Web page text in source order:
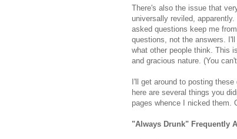
There's also the issue that
universally reviled,
asked questions keep me
questions, not the answers.
what other people think. This
and gracious nature. (You
I'll get around to posting
here are several things you
pages whence I nicked them.
"Always Drunk" Frequently